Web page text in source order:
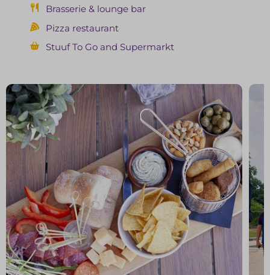
Brasserie & lounge bar
Pizza restaurant
Stuuf To Go and Supermarkt